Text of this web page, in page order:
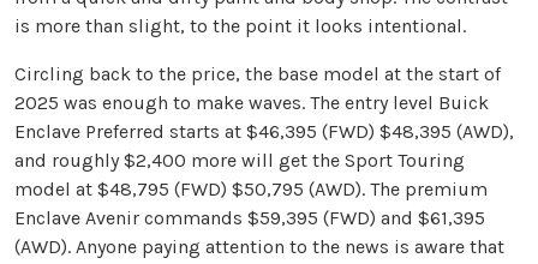
is more than slight, to the point it looks intentional.
Circling back to the price, the base model at the start of
2025 was enough to make waves. The entry level Buick
Enclave Preferred starts at $46,395 (FWD) $48,395 (AWD),
and roughly $2,400 more will get the Sport Touring
model at $48,795 (FWD) $50,795 (AWD). The premium
Enclave Avenir commands $59,395 (FWD) and $61,395
(AWD). Anyone paying attention to the news is aware that